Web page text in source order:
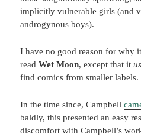
implicitly vulnerable girls (and
androgynous boys).
I have no good reason for why
readWet Moon, except that it
find comics from smaller labels.
In the time since, Campbell
baldly, this presented an easy
discomfort with Campbell’s